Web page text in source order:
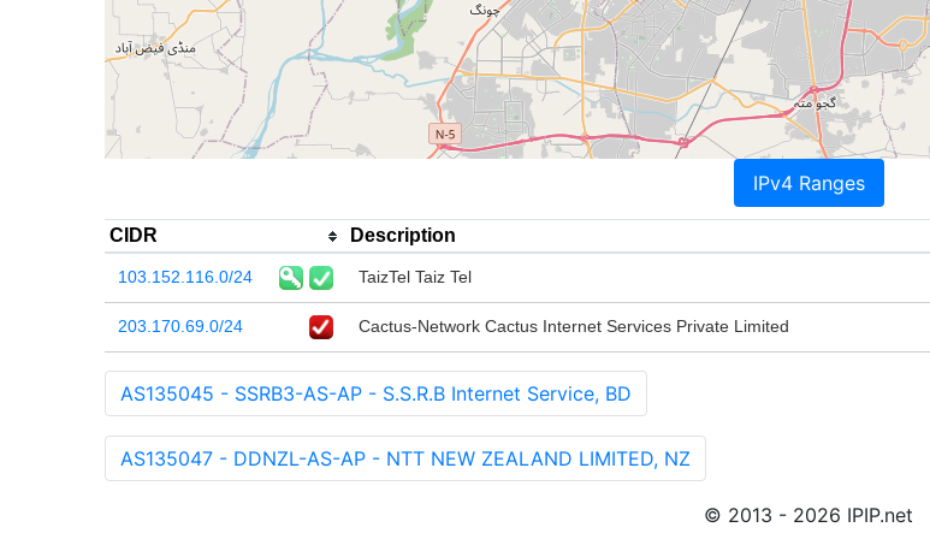
IPv4 Ranges
CIDR Description
103.152.116.0/24 TaizTel Taiz Tel
203.170.69.0/24 Cactus-Network Cactus Internet Services Private Limited
AS135045 - SSRB3-AS-AP - S.S.R.B Internet Service, BD
AS135047 - DDNZL-AS-AP - NTT NEW ZEALAND LIMITED, NZ
© 2013 - 2026 IPIP.net